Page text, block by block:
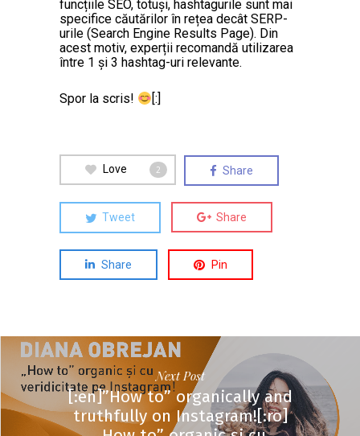
funcțiile SEO, totuși, hashtagurile sunt mai
specifice căutărilor în rețea decât SERP-
urile (Search Engine Results Page). Din
acest motiv, experții recomandă utilizarea
între 1 și 3 hashtag-uri relevante.
Spor la scris! [:]
Love 2 Share
Tweet Share
Share Pin
Next Post
[:en]”How to” organically and
truthfully on Instagram![:ro]